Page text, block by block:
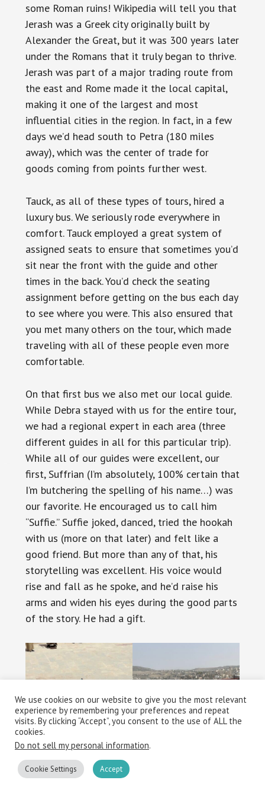
some Roman ruins! Wikipedia will tell you that
Jerash was a Greek city originally built by
Alexander the Great, but it was 300 years later
under the Romans that it truly began to thrive.
Jerash was part of a major trading route from
the east and Rome made it the local capital,
making it one of the largest and most
influential cities in the region. In fact, in a few
days we’d head south to Petra (180 miles
away), which was the center of trade for
goods coming from points further west.
Tauck, as all of these types of tours, hired a
luxury bus. We seriously rode everywhere in
comfort. Tauck employed a great system of
assigned seats to ensure that sometimes you’d
sit near the front with the guide and other
times in the back. You’d check the seating
assignment before getting on the bus each day
to see where you were. This also ensured that
you met many others on the tour, which made
traveling with all of these people even more
comfortable.
On that first bus we also met our local guide.
While Debra stayed with us for the entire tour,
we had a regional expert in each area (three
different guides in all for this particular trip).
While all of our guides were excellent, our
first, Suffrian (I’m absolutely, 100% certain that
I’m butchering the spelling of his name…) was
our favorite. He encouraged us to call him
“Suffie.” Suffie joked, danced, tried the hookah
with us (more on that later) and felt like a
good friend. But more than any of that, his
storytelling was excellent. His voice would
rise and fall as he spoke, and he’d raise his
arms and widen his eyes during the good parts
of the story. He had a gift.
We use cookies on our website to give you the most relevant
experience by remembering your preferences and repeat
visits. By clicking “Accept”, you consent to the use of ALL the
cookies.
Do not sell my personal information.
Cookie Settings Accept